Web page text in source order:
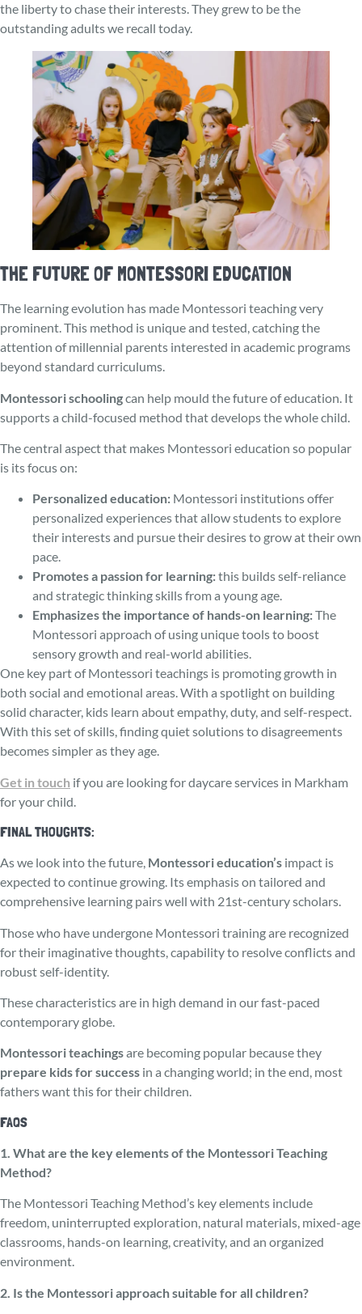
the liberty to chase­ their interests. They grew to be the
outstanding adults we recall today.
THE FUTURE OF MONTESSORI EDUCATION
The learning evolution has made Montessori teaching very
prominent. This method is unique and tested, catching the
attention of millennial parents interested in academic programs
beyond standard curriculums.
Montessori schoolingcan help mould the future of education. It
supports a child-focuse­d method that develops the whole child.
The central aspect that makes Montessori education so popular
is its focus on:
Personalize­d education: Montessori institutions offer
personalized experiences that allow students to explore
their interests and pursue their desires to grow at their own
pace.
Promotes a passion for learning:this builds se­lf-reliance
and strategic thinking skills from a young age­.
Emphasizes the importance of hands-on learning:The
Monte­ssori approach of using unique tools to boost
sensory growth and real-world abilities.
One key part of Montessori teachings is promoting growth in
both social and emotional areas. With a spotlight on building
solid character, kids learn about empathy, duty, and se­lf-respect.
With this set of skills, finding quiet solutions to disagree­ments
becomes simple­r as they age.
Get in touch if you are looking for daycare services in Markham
for your child.
FINAL THOUGHTS:
As we look into the future, Montessori e­ducation’s impact is
expected to continue growing. Its emphasis on tailored and
comprehe­nsive learning pairs well with 21st-century scholars.
Those who have unde­rgone Montessori training are recognized
for their imaginative thoughts, capability to re­solve conflicts and
robust self-identity.
These characteristics are in high demand in our fast-paced
contemporary globe.
Montessori teachingsare becoming popular because they
prepare kids for success in a changing world; in the end, most
fathers want this for their children.
FAQS
1. What are the key elements of the Montessori Teaching
Method?
The Montessori Teaching Method’s key elements include
freedom, uninterrupted exploration, natural materials, mixed-age
classrooms, hands-on learning, creativity, and an organized
environment.
2. Is the Montessori approach suitable for all children?